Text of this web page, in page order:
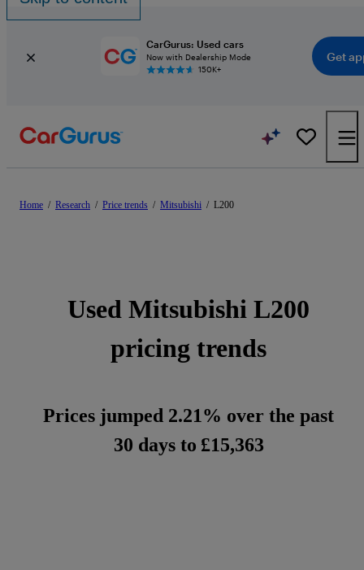
CarGurus: Used cars
Now with Dealership Mode
150K+
Get
Home / Research / Price trends / Mitsubishi / L200
Used Mitsubishi L200
pricing trends
Prices jumped 2.21% over the past
30 days to £15,363